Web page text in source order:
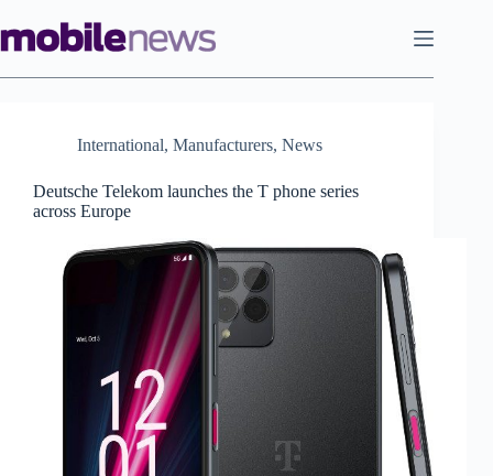
to
content
International, Manufacturers, News
Deutsche Telekom launches the T phone series
across Europe